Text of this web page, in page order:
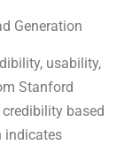
Generation
usability,
Stanford
based
indicates